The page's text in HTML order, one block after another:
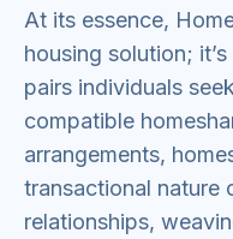
At its essence,
housing solution;
pairs individuals
compatible
arrangements,
transactional nature
relationships,